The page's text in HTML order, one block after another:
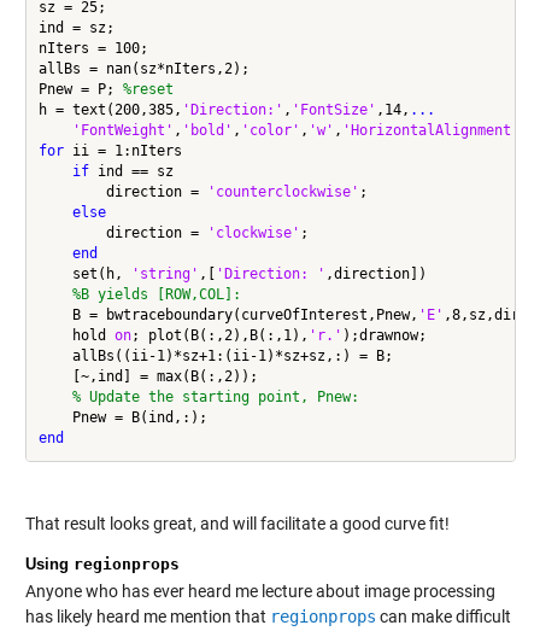
sz = 25;
ind = sz;
nIters = 100;
allBs = nan(sz*nIters,2);
Pnew = P; %reset
h = text(200,385, 'Direction:' , 'FontSize' ,14, ...
'FontWeight' , 'bold' , 'color' , 'w' , 'HorizontalAlignment'
for ii = 1:nIters
if ind == sz
        direction =
'counterclockwise' ;
else
        direction =
'clockwise' ;
end
    set(h,
'string' ,[ 'Direction: ' ,direction])
%B yields [ROW,COL]:
    B = bwtraceboundary(curveOfInterest,Pnew,
'E'
    hold
on; plot(B(:,2),B(:,1), 'r.' );drawnow;
    allBs((ii-1)*sz+1:(ii-1)*sz+sz,:) = B;
    [~,ind] = max(B(:,2));
% Update the starting point, Pnew:
end
That result looks great, and will facilitate a good curve fit!
Using regionprops
Anyone who has ever heard me lecture about image processing
has likely heard me mention that regionprops can make difficult